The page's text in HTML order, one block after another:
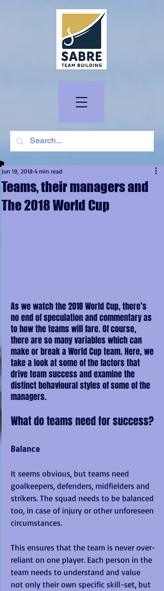
Teams, their managers and
The 2018 World Cup
Jun 19, 2018 4 min read
As we watch the 2018 World Cup, there’s
no end of speculation and commentary as
to how the teams will fare. Of course,
there are so many variables which can
make or break a World Cup team. Here, we
take a look at some of the factors that
drive team success and examine the
distinct behavioural styles of some of the
managers.
What do teams need for success?
Balance
It seems obvious, but teams need
goalkeepers, defenders, midfielders and
strikers. The squad needs to be balanced
too, in case of injury or other unforeseen
circumstances.
This ensures that the team is never over-
reliant on one player. Each person in the
team needs to understand and value
not only their own specific skill-set, but